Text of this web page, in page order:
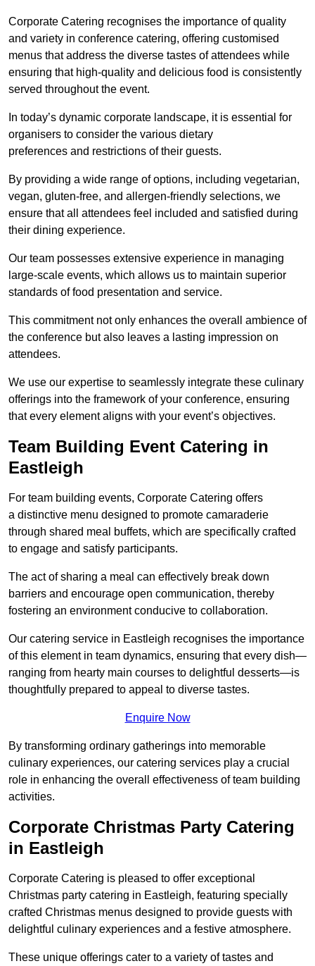
Corporate Catering recognises the importance of quality
and variety in conference catering, offering customised
menus that address the diverse tastes of attendees while
ensuring that high-quality and delicious food is consistently
served throughout the event.
In today’s dynamic corporate landscape, it is essential for
organisers to consider the various dietary
preferences and restrictions of their guests.
By providing a wide range of options, including vegetarian,
vegan, gluten-free, and allergen-friendly selections, we
ensure that all attendees feel included and satisfied during
their dining experience.
Our team possesses extensive experience in managing
large-scale events, which allows us to maintain superior
standards of food presentation and service.
This commitment not only enhances the overall ambience of
the conference but also leaves a lasting impression on
attendees.
We use our expertise to seamlessly integrate these culinary
offerings into the framework of your conference, ensuring
that every element aligns with your event’s objectives.
Team Building Event Catering in
Eastleigh
For team building events, Corporate Catering offers
a distinctive menu designed to promote camaraderie
through shared meal buffets, which are specifically crafted
to engage and satisfy participants.
The act of sharing a meal can effectively break down
barriers and encourage open communication, thereby
fostering an environment conducive to collaboration.
Our catering service in Eastleigh recognises the importance
of this element in team dynamics, ensuring that every dish—
ranging from hearty main courses to delightful desserts—is
thoughtfully prepared to appeal to diverse tastes.
Enquire Now
By transforming ordinary gatherings into memorable
culinary experiences, our catering services play a crucial
role in enhancing the overall effectiveness of team building
activities.
Corporate Christmas Party Catering
in Eastleigh
Corporate Catering is pleased to offer exceptional
Christmas party catering in Eastleigh, featuring specially
crafted Christmas menus designed to provide guests with
delightful culinary experiences and a festive atmosphere.
These unique offerings cater to a variety of tastes and